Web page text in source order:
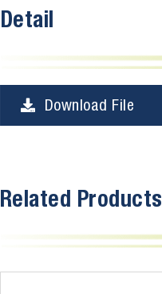
Detail
Download File
Related Products